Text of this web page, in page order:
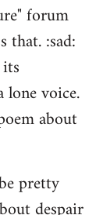
forum
that. :sad:
lone voice.
about
pretty